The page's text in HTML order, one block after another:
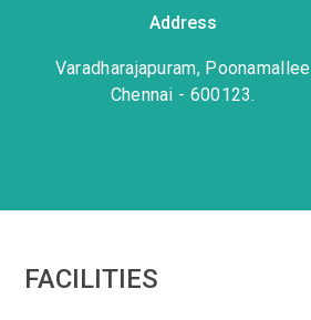
Address
Varadharajapuram, Poonamallee
Chennai - 600123.
FACILITIES